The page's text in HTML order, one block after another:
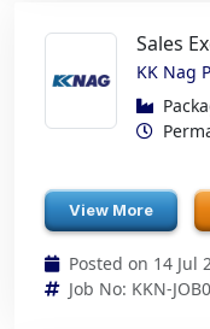
Sales
KK Nag
View More
Posted on 14 Jul
Job No: KKN-